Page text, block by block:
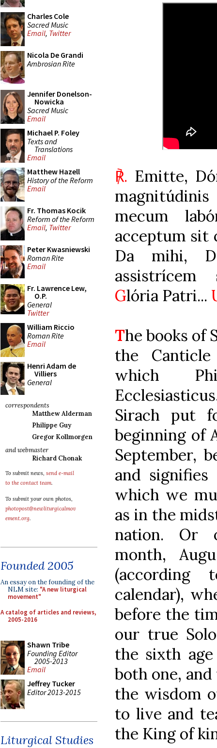
Charles Cole
Sacred Music
Email, Twitter
Nicola De Grandi
Ambrosian Rite
Jennifer Donelson-
Nowicka
Sacred Music
Email
Michael P. Foley
Texts and
Translations
Email
Matthew Hazell
History of the Reform
Email
Fr. Thomas Kocik
Reform of the Reform
Email, Twitter
Peter Kwasniewski
Roman Rite
Email
Fr. Lawrence Lew,
O.P.
General
Twitter
William Riccio
Roman Rite
Email
Henri Adam de
Villiers
General
correspondents
Matthew Alderman
Philippe Guy
Gregor Kollmorgen
and webmaster
Richard Chonak
To submit news, send e-mail
to the contact team.
To submit your own photos,
photopost@newliturgicalmov
ement.org.
Founded 2005
An essay on the founding of the
NLM site: "A new liturgical
movement"
A catalog of articles and reviews,
2005-2016
Shawn Tribe
Founding Editor
2005-2013
Email
Jeffrey Tucker
Editor 2013-2015
Liturgical Studies
℟. Emitte,
mecum
acceptum sit
Da mihi,
Glória Patri...
The books of
the
which
Sirach put
beginning of
September,
and
which we
as in the
nation. Or
month,
(according
calendar),
before the
our true
the sixth
both one,
the wisdom
to live and
the King of